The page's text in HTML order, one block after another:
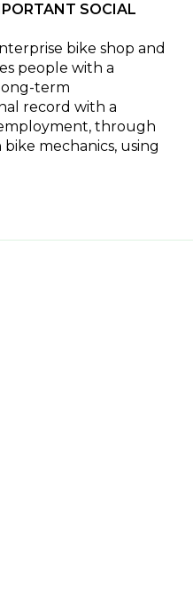
SOCIAL
bike shop and
people with a
term
record with a
through
mechanics, using